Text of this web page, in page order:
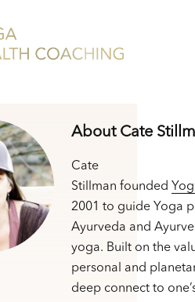
About Cate
Cate
Stillman founded
2001 to guide Yoga
Ayurveda and
yoga. Built on the
personal and
deep connect to